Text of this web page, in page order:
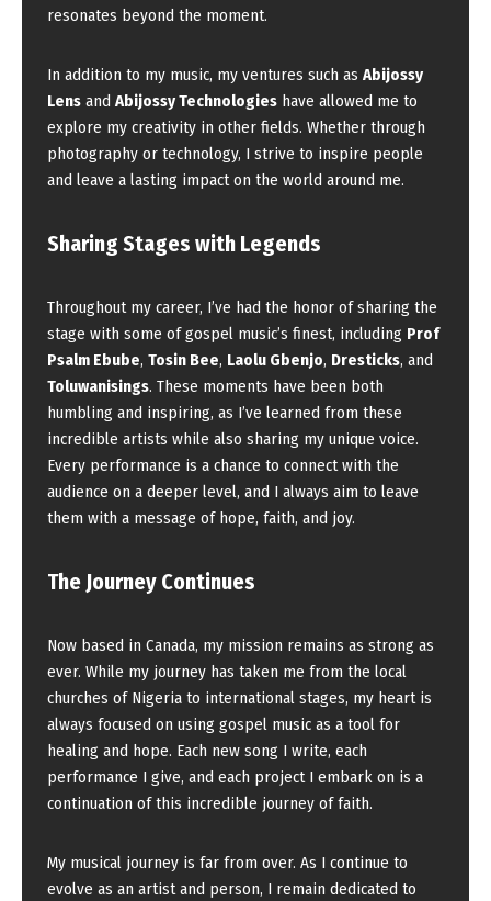
resonates beyond the moment.
In addition to my music, my ventures such as Abijossy
Lens and Abijossy Technologies have allowed me to
explore my creativity in other fields. Whether through
photography or technology, I strive to inspire people
and leave a lasting impact on the world around me.
Sharing Stages with Legends
Throughout my career, I’ve had the honor of sharing the
stage with some of gospel music’s finest, including Prof
Psalm Ebube, Tosin Bee, Laolu Gbenjo, Dresticks, and
Toluwanisings. These moments have been both
humbling and inspiring, as I’ve learned from these
incredible artists while also sharing my unique voice.
Every performance is a chance to connect with the
audience on a deeper level, and I always aim to leave
them with a message of hope, faith, and joy.
The Journey Continues
Now based in Canada, my mission remains as strong as
ever. While my journey has taken me from the local
churches of Nigeria to international stages, my heart is
always focused on using gospel music as a tool for
healing and hope. Each new song I write, each
performance I give, and each project I embark on is a
continuation of this incredible journey of faith.
My musical journey is far from over. As I continue to
evolve as an artist and person, I remain dedicated to